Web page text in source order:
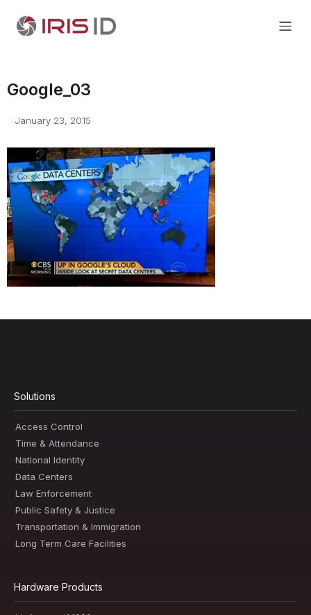
Google_03
January 23, 2015
Solutions
Access Control
Time & Attendance
National Identity
Data Centers
Law Enforcement
Public Safety & Justice
Transportation & Immigration
Long Term Care Facilities
Hardware Products